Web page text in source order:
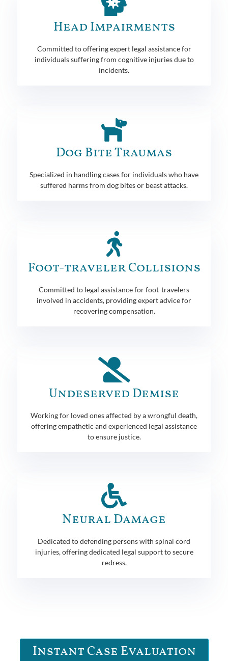
Head Impairments
Committed to offering expert legal assistance for
individuals suffering from cognitive injuries due to
incidents.
Dog Bite Traumas
Specialized in handling cases for individuals who have
suffered harms from dog bites or beast attacks.
Foot-traveler Collisions
Committed to legal assistance for foot-travelers
involved in accidents, providing expert advice for
recovering compensation.
Undeserved Demise
Working for loved ones affected by a wrongful death,
offering empathetic and experienced legal assistance
to ensure justice.
Neural Damage
Dedicated to defending persons with spinal cord
injuries, offering dedicated legal support to secure
redress.
Instant Case Evaluation